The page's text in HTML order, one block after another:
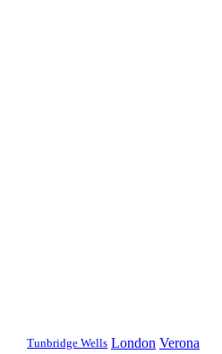
Tunbridge Wells London Verona